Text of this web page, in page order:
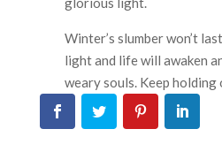
Winter’s slumber won’t
light and life will awaken
weary souls. Keep holding